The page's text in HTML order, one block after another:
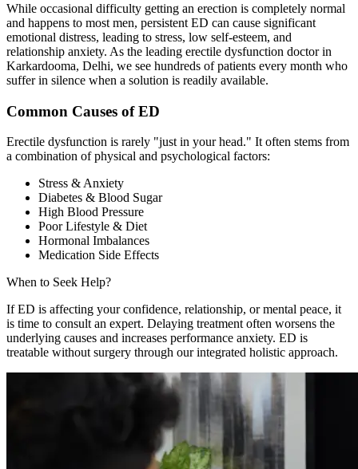
While occasional difficulty getting an erection is completely normal
and happens to most men, persistent ED can cause significant
emotional distress, leading to stress, low self-esteem, and
relationship anxiety. As the leading erectile dysfunction doctor in
Karkardooma, Delhi, we see hundreds of patients every month who
suffer in silence when a solution is readily available.
Common Causes of ED
Erectile dysfunction is rarely "just in your head." It often stems from
a combination of physical and psychological factors:
Stress & Anxiety
Diabetes & Blood Sugar
High Blood Pressure
Poor Lifestyle & Diet
Hormonal Imbalances
Medication Side Effects
When to Seek Help?
If ED is affecting your confidence, relationship, or mental peace, it
is time to consult an expert. Delaying treatment often worsens the
underlying causes and increases performance anxiety. ED is
treatable without surgery through our integrated holistic approach.